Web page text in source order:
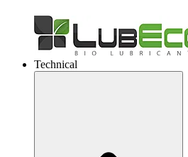
Technical